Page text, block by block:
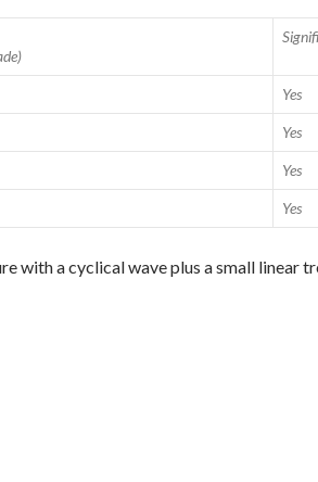
Yes
Yes
Yes
Yes
with a cyclical wave plus a small linear